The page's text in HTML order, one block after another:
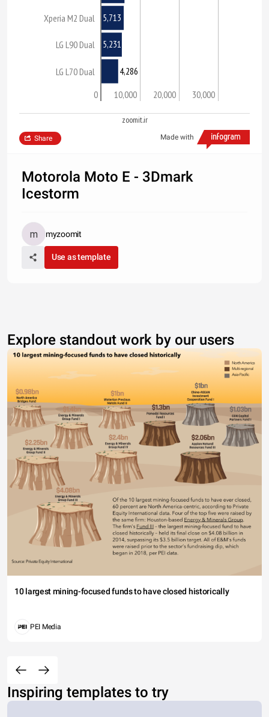
Xperia M2 Dual
LG L90 Dual
LG L70 Dual
0 10,000 20,000 30,000
5,713
5,231
4,286
zoomit.ir
Made with
Share
Motorola Moto E - 3Dmark
Icestorm
myzoomit
Use as template
Explore standout work by our users
10 largest mining-focused funds to have closed historically
PEI Media
Inspiring templates to try